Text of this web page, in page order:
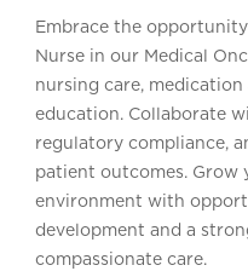
Embrace the
Nurse in our Medical
nursing care,
education. Collaborate
regulatory compliance,
patient outcomes. Grow
environment with
development and a
compassionate care.